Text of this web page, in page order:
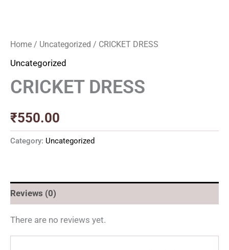
Home / Uncategorized / CRICKET DRESS
Uncategorized
CRICKET DRESS
₹550.00
Category: Uncategorized
Reviews (0)
There are no reviews yet.